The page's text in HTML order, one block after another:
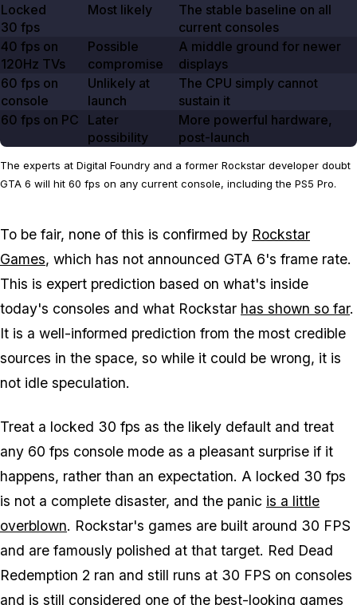
Locked
30 fps
Most likely
The stable baseline on all
current consoles
40 fps on
120Hz TVs
Possible
compromise
A middle ground for newer
displays
60 fps on
console
Unlikely at
launch
The CPU simply cannot
sustain it
60 fps on PC
Later
possibility
More powerful hardware,
post-launch
The experts at Digital Foundry and a former Rockstar developer doubt
GTA 6 will hit 60 fps on any current console, including the PS5 Pro.
To be fair, none of this is confirmed by Rockstar
Games, which has not announced GTA 6's frame rate.
This is expert prediction based on what's inside
today's consoles and what Rockstar has shown so far.
It is a well-informed prediction from the most credible
sources in the space, so while it could be wrong, it is
not idle speculation.
Treat a locked 30 fps as the likely default and treat
any 60 fps console mode as a pleasant surprise if it
happens, rather than an expectation. A locked 30 fps
is not a complete disaster, and the panic is a little
overblown. Rockstar's games are built around 30 FPS
and are famously polished at that target. Red Dead
Redemption 2 ran and still runs at 30 FPS on consoles
and is still considered one of the best-looking games